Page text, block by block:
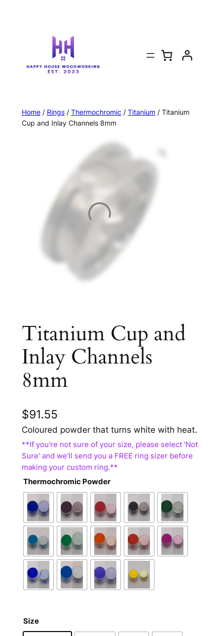
Home/ Rings/ Thermochromic / Titanium/ Titanium
Cup and Inlay Channels 8mm
Titanium Cup and
Inlay Channels
8mm
$91.55
Coloured powder that turns white with heat.
Thermochromic Powder
Size